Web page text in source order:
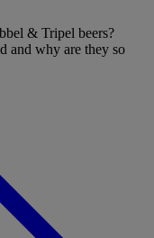
& Tripel beers?
and why are they so